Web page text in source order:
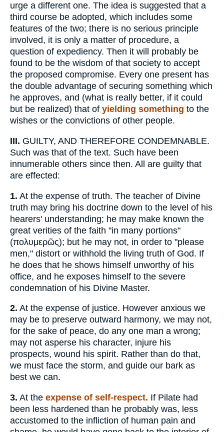
urge a different one. The idea is suggested that a
third course be adopted, which includes some
features of the two; there is no serious principle
involved, it is only a matter of procedure, a
question of expediency. Then it will probably be
found to be the wisdom of that society to accept
the proposed compromise. Every one present has
the double advantage of securing something which
he approves, and (what is really better, if it could
but be realized) that of yielding something to the
wishes or the convictions of other people.
III. GUILTY, AND THEREFORE CONDEMNABLE.
Such was that of the text. Such have been
innumerable others since then. All are guilty that
are effected:
1. At the expense of truth. The teacher of Divine
truth may bring his doctrine down to the level of his
hearers' understanding; he may make known the
great verities of the faith "in many portions"
(πολυμερῶς); but he may not, in order to "please
men," distort or withhold the living truth of God. If
he does that he shows himself unworthy of his
office, and he exposes himself to the severe
condemnation of his Divine Master.
2. At the expense of justice. However anxious we
may be to preserve outward harmony, we may not,
for the sake of peace, do any one man a wrong;
may not asperse his character, injure his
prospects, wound his spirit. Rather than do that,
we must face the storm, and guide our bark as
best we can.
3. At the expense of self-respect. If Pilate had
been less hardened than he probably was, less
accustomed to the infliction of human pain and